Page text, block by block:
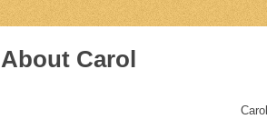
About Carol
CAROL